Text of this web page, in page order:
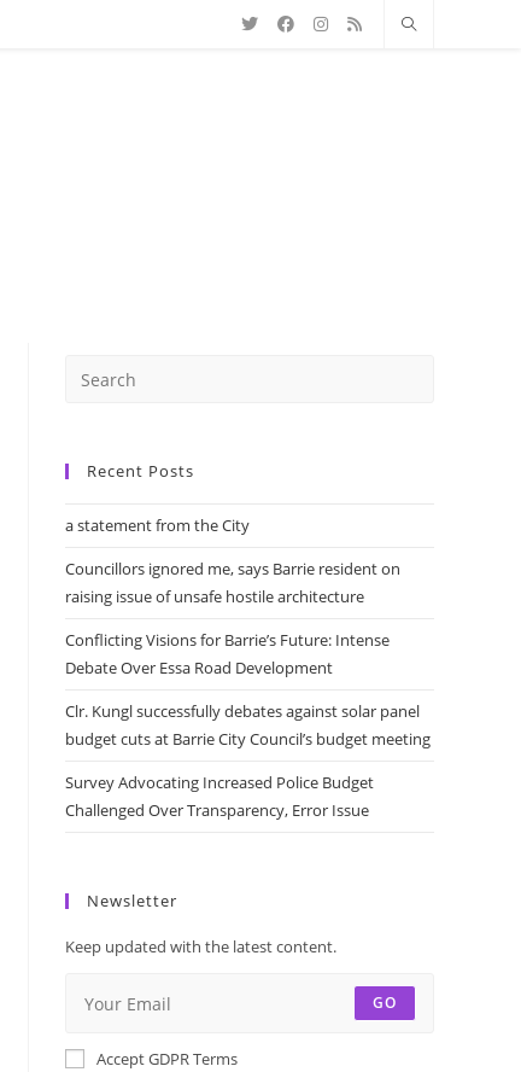
Recent Posts
a statement from the City
Councillors ignored me, says Barrie resident on
raising issue of unsafe hostile architecture
Conflicting Visions for Barrie’s Future: Intense
Debate Over Essa Road Development
Clr. Kungl successfully debates against solar panel
budget cuts at Barrie City Council’s budget meeting
Survey Advocating Increased Police Budget
Challenged Over Transparency, Error Issue
Newsletter
Keep updated with the latest content.
GO
Accept GDPR Terms